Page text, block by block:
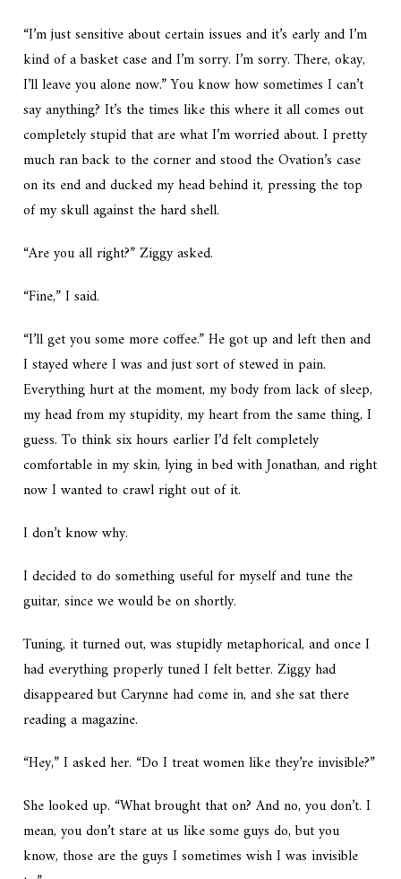
“I’m just sensitive about certain issues and it’s early and I’m
kind of a basket case and I’m sorry. I’m sorry. There, okay,
I’ll leave you alone now.” You know how sometimes I can’t
say anything? It’s the times like this where it all comes out
completely stupid that are what I’m worried about. I pretty
much ran back to the corner and stood the Ovation’s case
on its end and ducked my head behind it, pressing the top
of my skull against the hard shell.
“Are you all right?” Ziggy asked.
“Fine,” I said.
“I’ll get you some more coffee.” He got up and left then and
I stayed where I was and just sort of stewed in pain.
Everything hurt at the moment, my body from lack of sleep,
my head from my stupidity, my heart from the same thing, I
guess. To think six hours earlier I’d felt completely
comfortable in my skin, lying in bed with Jonathan, and right
now I wanted to crawl right out of it.
I don’t know why.
I decided to do something useful for myself and tune the
guitar, since we would be on shortly.
Tuning, it turned out, was stupidly metaphorical, and once I
had everything properly tuned I felt better. Ziggy had
disappeared but Carynne had come in, and she sat there
reading a magazine.
“Hey,” I asked her. “Do I treat women like they’re invisible?”
She looked up. “What brought that on? And no, you don’t. I
mean, you don’t stare at us like some guys do, but you
know, those are the guys I sometimes wish I was invisible